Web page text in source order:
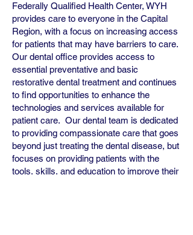
Federally Qualified Health Center, WYH
provides care to everyone in the Capital
Region, with a focus on increasing access
for patients that may have barriers to care.
Our dental office provides access to
essential preventative and basic
restorative dental treatment and continues
to find opportunities to enhance the
technologies and services available for
patient care. Our dental team is dedicated
to providing compassionate care that goes
beyond just treating the dental disease, but
focuses on providing patients with the
tools, skills, and education to improve their